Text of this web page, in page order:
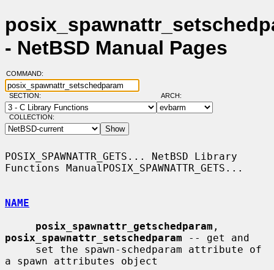
- NetBSD Manual Pages
COMMAND:
SECTION: ARCH:
COLLECTION:
POSIX_SPAWNATTR_GETS... NetBSD Library
Functions ManualPOSIX_SPAWNATTR_GETS...
NAME
posix_spawnattr_getschedparam
posix_spawnattr_setschedparam -- get and
a spawn attributes object